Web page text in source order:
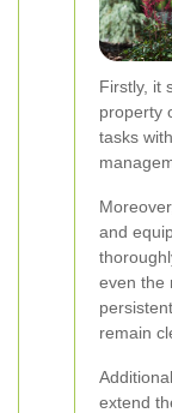
Firstly, it
property
tasks
and
even the
remain
extend